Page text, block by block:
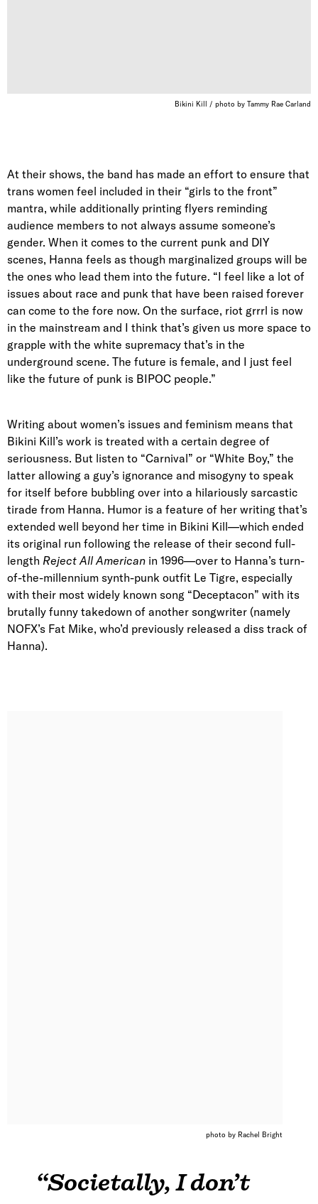
Bikini Kill / photo by Tammy Rae Carland
At their shows, the band has made an effort to ensure that
trans women feel included in their “girls to the front”
mantra, while additionally printing flyers reminding
audience members to not always assume someone’s
gender. When it comes to the current punk and DIY
scenes, Hanna feels as though marginalized groups will be
the ones who lead them into the future. “I feel like a lot of
issues about race and punk that have been raised forever
can come to the fore now. On the surface, riot grrrl is now
in the mainstream and I think that’s given us more space to
grapple with the white supremacy that’s in the
underground scene. The future is female, and I just feel
like the future of punk is BIPOC people.”
Writing about women’s issues and feminism means that
Bikini Kill’s work is treated with a certain degree of
seriousness. But listen to “Carnival” or “White Boy,” the
latter allowing a guy’s ignorance and misogyny to speak
for itself before bubbling over into a hilariously sarcastic
tirade from Hanna. Humor is a feature of her writing that’s
extended well beyond her time in Bikini Kill—which ended
its original run following the release of their second full-
length Reject All American in 1996—over to Hanna’s turn-
of-the-millennium synth-punk outfit Le Tigre, especially
with their most widely known song “Deceptacon” with its
brutally funny takedown of another songwriter (namely
NOFX’s Fat Mike, who’d previously released a diss track of
Hanna).
photo by Rachel Bright
“Societally, I don’t